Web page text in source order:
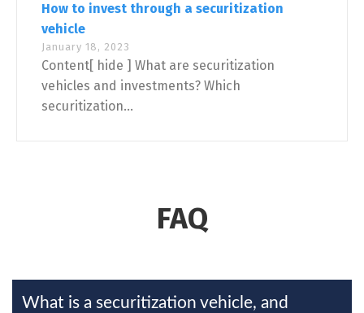
How to invest through a securitization
vehicle
January 18, 2023
Content[ hide ] What are securitization
vehicles and investments? Which
securitization...
FAQ
What is a securitization vehicle, and